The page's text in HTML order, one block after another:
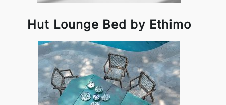
Hut Lounge Bed by Ethimo